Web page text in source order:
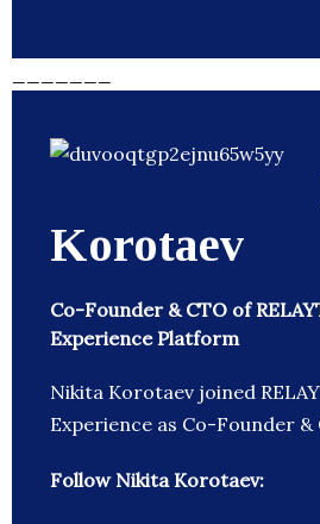
Korotaev
Co-Founder & CTO of
Experience Platform
Nikita Korotaev joined
Experience as Co-Founder &
Follow Nikita Korotaev: